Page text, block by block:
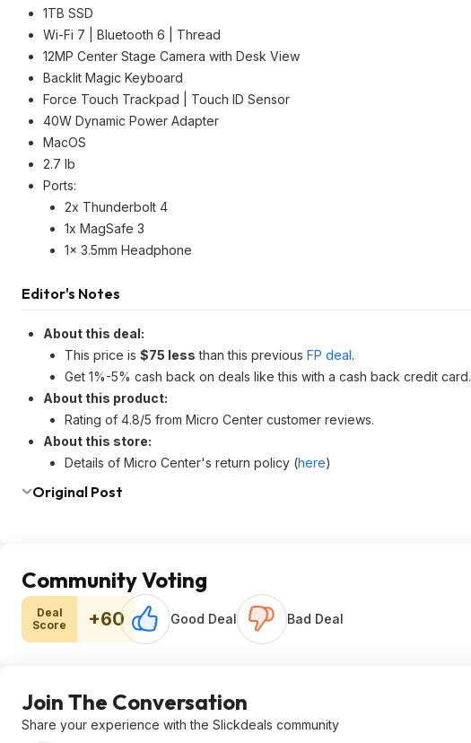
1TB SSD
Wi-Fi 7 | Bluetooth 6 | Thread
12MP Center Stage Camera with Desk View
Backlit Magic Keyboard
Force Touch Trackpad | Touch ID Sensor
40W Dynamic Power Adapter
MacOS
2.7 lb
Ports:
2x Thunderbolt 4
1x MagSafe 3
1x 3.5mm Headphone
Editor's Notes
About this deal:
This price is $75 less than this previous FP deal.
Get 1%-5% cash back on deals like this with a cash back credit card.
About this product:
Rating of 4.8/5 from Micro Center customer reviews.
About this store:
Details of Micro Center's return policy (here)
Original Post
Community Voting
Deal
Score
+60 Good Deal Bad Deal
Join The Conversation
Share your experience with the Slickdeals community